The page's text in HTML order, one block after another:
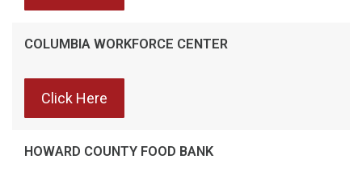
COLUMBIA WORKFORCE CENTER
Click Here
HOWARD COUNTY FOOD BANK